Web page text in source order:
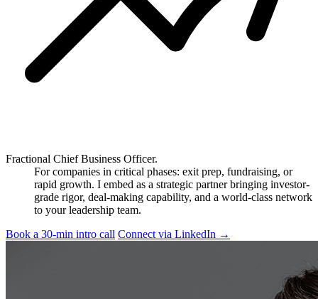
Fractional Chief Business Officer.
For companies in critical phases: exit prep, fundraising, or
rapid growth. I embed as a strategic partner bringing investor-
grade rigor, deal-making capability, and a world-class network
to your leadership team.
Book a 30-min intro call Connect via LinkedIn →